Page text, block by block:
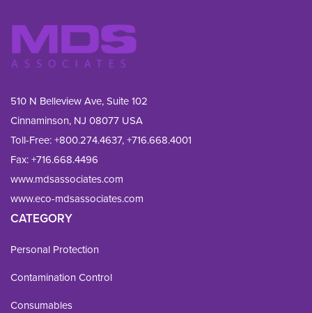
510 N Belleview Ave, Suite 102
Cinnaminson, NJ 08077 USA
Toll-Free:+800.274.4637,+716.668.4001
Fax: +716.668.4496
www.mdsassociates.com
www.eco-mdsassociates.com
CATEGORY
Personal Protection
Contamination Control
Consumables